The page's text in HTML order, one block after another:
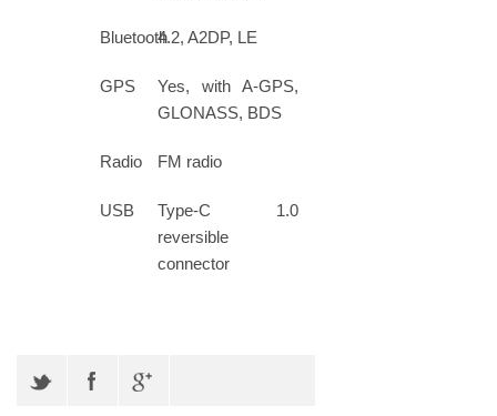
Bluetooth4.2, A2DP, LE
GPS
Yes, with A-GPS,
GLONASS, BDS
Radio FM radio
USB
Type-C 1.0
reversible
connector